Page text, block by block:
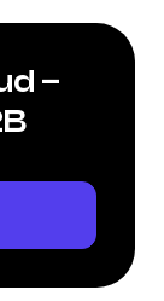
–